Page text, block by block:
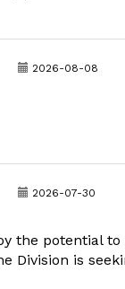
2026-08-08
2026-07-30
the potential
Division is